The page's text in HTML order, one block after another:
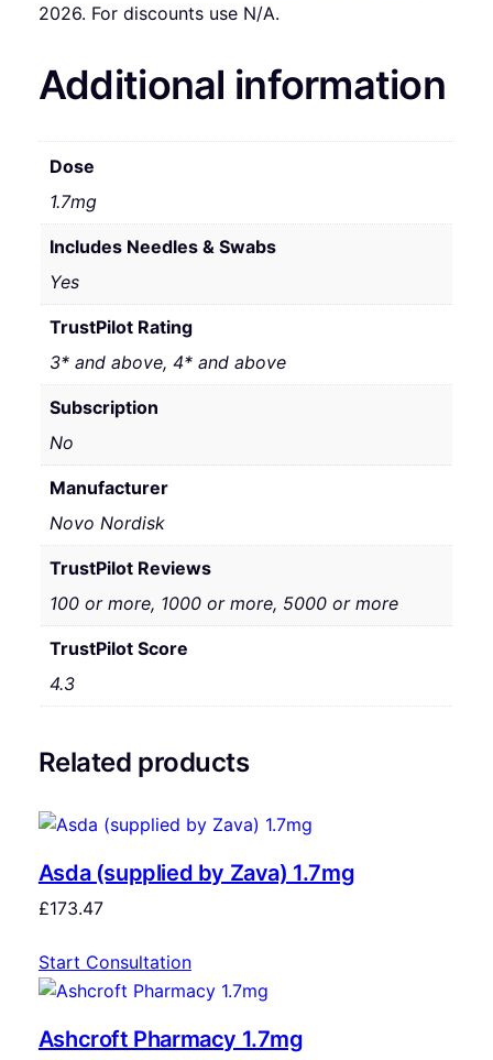
2026. For discounts use N/A.
Additional information
Dose
1.7mg
Includes Needles & Swabs
Yes
TrustPilot Rating
3* and above, 4* and above
Subscription
No
Manufacturer
Novo Nordisk
TrustPilot Reviews
100 or more, 1000 or more, 5000 or more
TrustPilot Score
4.3
Related products
Asda (supplied by Zava) 1.7mg
£173.47
Start Consultation
Ashcroft Pharmacy 1.7mg